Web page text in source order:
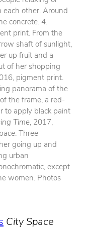
each other. Around
concrete. 4.
print. From the
shaft of sunlight,
up fruit and a
of her shopping
pigment print.
panorama of the
the frame, a red-
to apply black paint
Time, 2017,
. Three
going up and
urban
except
women. Photos
City Space